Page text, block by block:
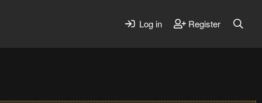
Log in Register